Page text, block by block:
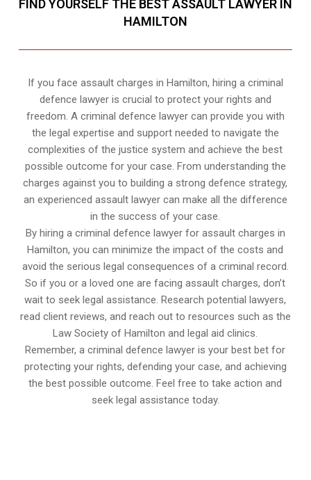
FIND YOURSELF THE BEST ASSAULT LAWYER IN
HAMILTON
If you face assault charges in Hamilton, hiring a criminal
defence lawyer is crucial to protect your rights and
freedom. A criminal defence lawyer can provide you with
the legal expertise and support needed to navigate the
complexities of the justice system and achieve the best
possible outcome for your case. From understanding the
charges against you to building a strong defence strategy,
an experienced assault lawyer can make all the difference
in the success of your case.
By hiring a criminal defence lawyer for assault charges in
Hamilton, you can minimize the impact of the costs and
avoid the serious legal consequences of a criminal record.
So if you or a loved one are facing assault charges, don’t
wait to seek legal assistance. Research potential lawyers,
read client reviews, and reach out to resources such as the
Law Society of Hamilton and legal aid clinics.
Remember, a criminal defence lawyer is your best bet for
protecting your rights, defending your case, and achieving
the best possible outcome. Feel free to take action and
seek legal assistance today.